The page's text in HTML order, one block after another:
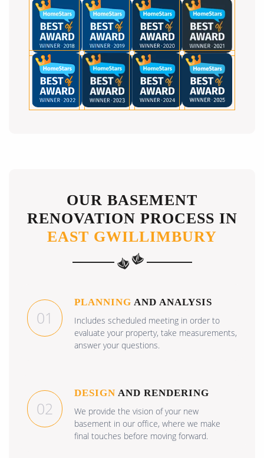
OUR BASEMENT
RENOVATION PROCESS IN
EAST GWILLIMBURY
01
PLANNING AND ANALYSIS
Includes scheduled meeting in order to
evaluate your property, take measurements,
answer your questions.
02
DESIGN AND RENDERING
We provide the vision of your new
basement in our office, where we make
final touches before moving forward.